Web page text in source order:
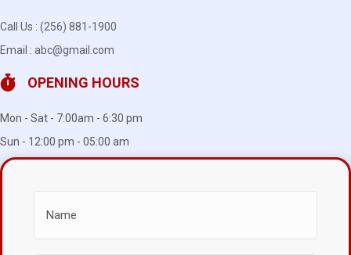
Call Us : (256) 881-1900
Email : abc@gmail.com
OPENING HOURS
Mon - Sat - 7:00am - 6:30 pm
Sun - 12:00 pm - 05:00 am